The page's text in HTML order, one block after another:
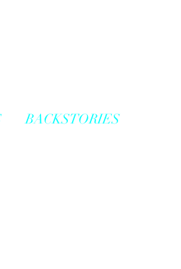
BACKSTORIES